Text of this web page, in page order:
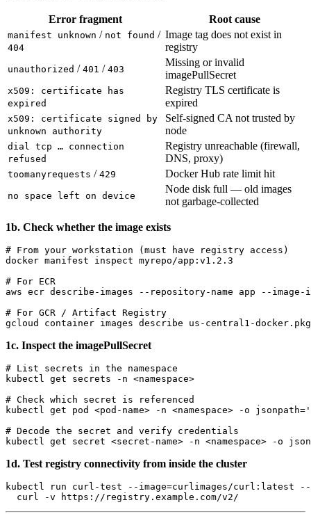
Error fragment Root cause
manifest unknown / not found /
404
Image tag does not exist in
registry
unauthorized / 401 / 403
Missing or invalid
imagePullSecret
x509: certificate has
expired
Registry TLS certificate is
expired
x509: certificate signed by
unknown authority
Self-signed CA not trusted by
node
dial tcp … connection
refused
Registry unreachable (firewall,
DNS, proxy)
toomanyrequests / 429 Docker Hub rate limit hit
no space left on device
Node disk full — old images
not garbage-collected
1b. Check whether the image exists
# From your workstation (must have registry access)
docker manifest inspect myrepo/app:v1.2.3
# For ECR
aws ecr describe-images --repository-name app --image-
# For GCR / Artifact Registry
1c. Inspect the imagePullSecret
# List secrets in the namespace
kubectl get secrets -n <namespace>
# Check which secret is referenced
kubectl get pod <pod-name> -n <namespace> -o
# Decode the secret and verify credentials
1d. Test registry connectivity from inside the cluster
kubectl run curl-test --image=curlimages/curl:latest